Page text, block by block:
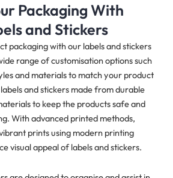
Packaging With
and Stickers
packaging with our labels and stickers
range of customisation options such
and materials to match your product
and stickers made from durable
to keep the products safe and
With advanced printed methods,
prints using modern printing
visual appeal of labels and stickers.